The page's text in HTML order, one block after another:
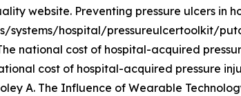
website. Preventing pressure ulcers in
hospital/pressureulcertoolkit/
national cost of hospital-acquired
cost of hospital-acquired pressure
A. The Influence of Wearable